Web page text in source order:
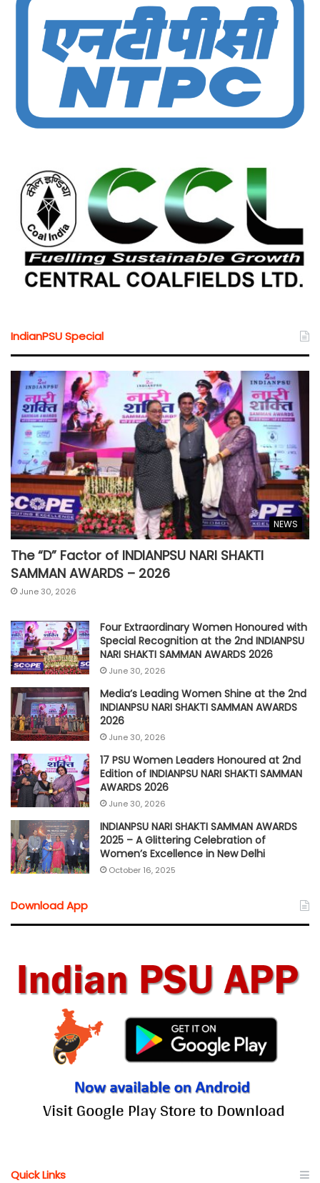
IndianPSU Special
NEWS
The “D” Factor of INDIANPSU NARI SHAKTI
SAMMAN AWARDS – 2026
June 30, 2026
Four Extraordinary Women Honoured with
Special Recognition at the 2nd INDIANPSU
NARI SHAKTI SAMMAN AWARDS 2026
June 30, 2026
Media’s Leading Women Shine at the 2nd
INDIANPSU NARI SHAKTI SAMMAN AWARDS
2026
June 30, 2026
17 PSU Women Leaders Honoured at 2nd
Edition of INDIANPSU NARI SHAKTI SAMMAN
AWARDS 2026
June 30, 2026
INDIANPSU NARI SHAKTI SAMMAN AWARDS
2025 – A Glittering Celebration of
Women’s Excellence in New Delhi
October 16, 2025
Download App
Quick Links